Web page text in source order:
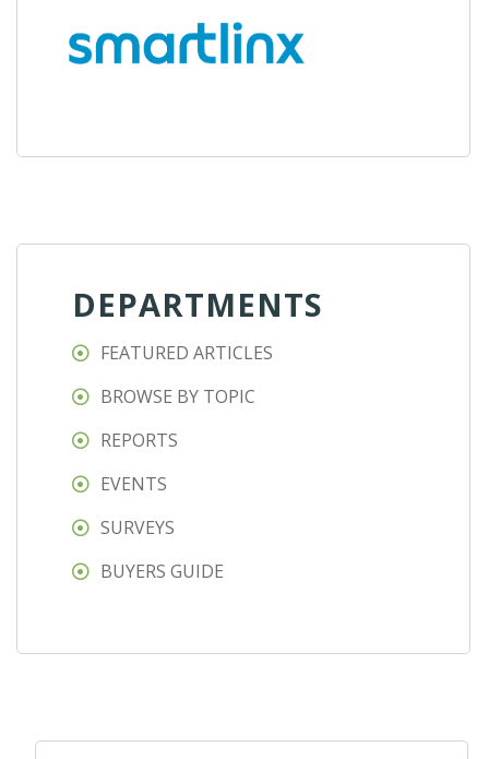
DEPARTMENTS
FEATURED ARTICLES
BROWSE BY TOPIC
REPORTS
EVENTS
SURVEYS
BUYERS GUIDE